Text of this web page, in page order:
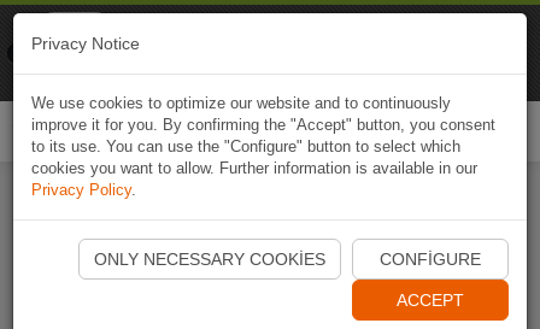
Start Naviki App
Privacy Notice
We use cookies to optimize our website and to continuously
improve it for you. By confirming the "Accept" button, you consent
to its use. You can use the "Configure" button to select which
cookies you want to allow. Further information is available in our
Privacy Policy.
ONLY NECESSARY COOKIES CONFIGURE
ACCEPT
Naviki